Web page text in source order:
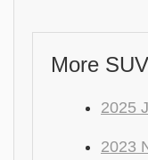
More
2025
2023